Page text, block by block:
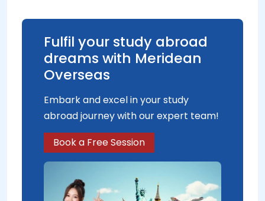
Fulfil your study abroad
dreams with Meridean
Overseas
Embark and excel in your study
abroad journey with our expert team!
Book a Free Session